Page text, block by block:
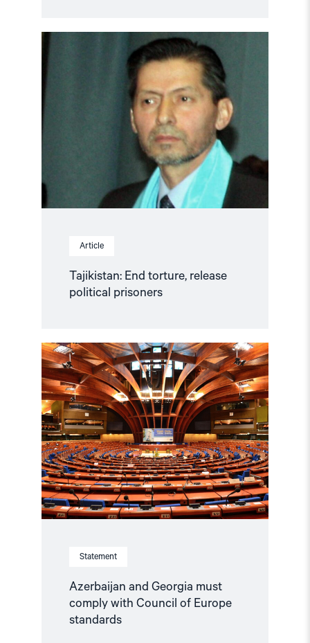
Article
Tajikistan: End torture, release
political prisoners
Read
article
"Tajikistan:
torture,
release
political
prisoners"
Statement
Azerbaijan and Georgia must
comply with Council of Europe
standards
Read
article
"Azerbaijan
and
Georgia
must
comply
with
Council
of
Europe
standards"